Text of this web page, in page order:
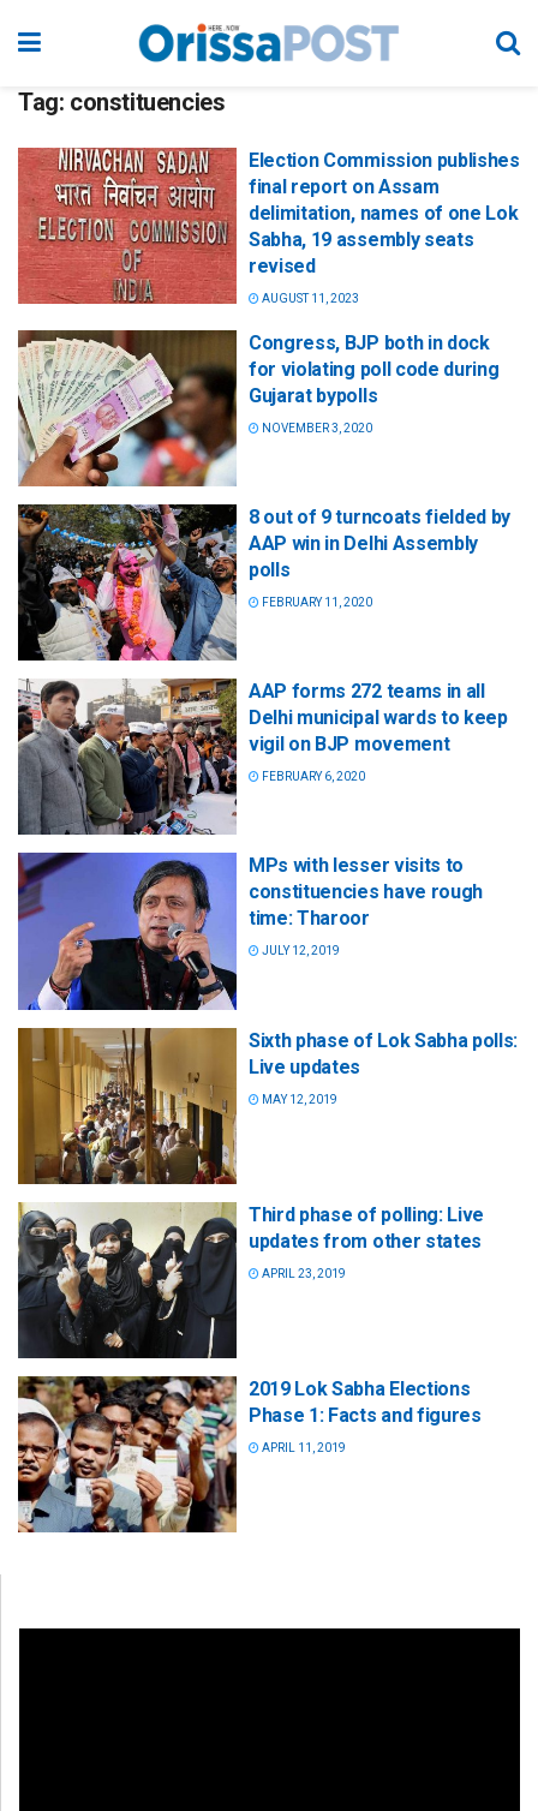
Tag: constituencies
Election Commission publishes
final report on Assam
delimitation, names of one Lok
Sabha, 19 assembly seats
revised
AUGUST 11, 2023
Congress, BJP both in dock
for violating poll code during
Gujarat bypolls
NOVEMBER 3, 2020
8 out of 9 turncoats fielded by
AAP win in Delhi Assembly
polls
FEBRUARY 11, 2020
AAP forms 272 teams in all
Delhi municipal wards to keep
vigil on BJP movement
FEBRUARY 6, 2020
MPs with lesser visits to
constituencies have rough
time: Tharoor
JULY 12, 2019
Sixth phase of Lok Sabha polls:
Live updates
MAY 12, 2019
Third phase of polling: Live
updates from other states
APRIL 23, 2019
2019 Lok Sabha Elections
Phase 1: Facts and figures
APRIL 11, 2019